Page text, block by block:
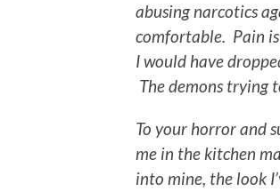
abusing narcotics
comfortable. Pain
I would have
The demons trying
To your horror and
me in the kitchen
into mine, the look